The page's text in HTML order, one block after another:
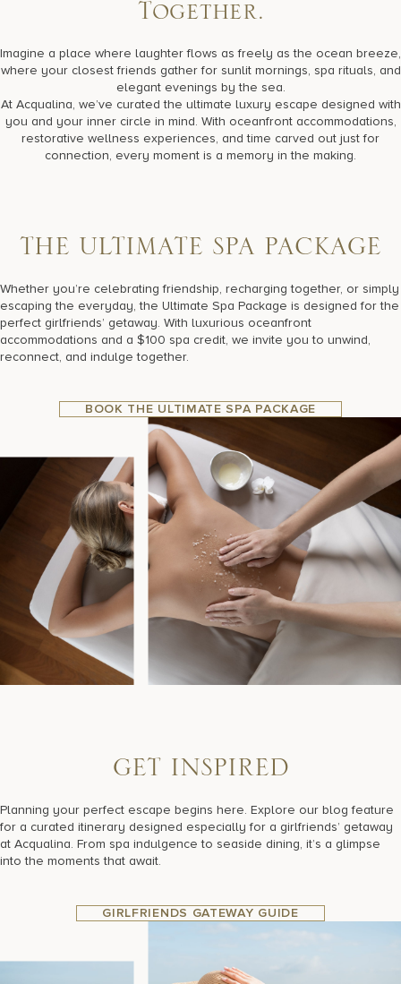
17875 Collins Avenue, Sunny Isles Beach Florida 33160, United
Together.
Imagine a place where laughter flows as freely as the ocean breeze,
where your closest friends gather for sunlit mornings, spa rituals, and
elegant evenings by the sea.
At Acqualina, we’ve curated the ultimate luxury escape designed with
you and your inner circle in mind. With oceanfront accommodations,
restorative wellness experiences, and time carved out just for
connection, every moment is a memory in the making.
THE ULTIMATE SPA PACKAGE
Whether you’re celebrating friendship, recharging together, or simply
escaping the everyday, the Ultimate Spa Package is designed for the
perfect girlfriends’ getaway. With luxurious oceanfront
accommodations and a $100 spa credit, we invite you to unwind,
reconnect, and indulge together.
BOOK THE ULTIMATE SPA PACKAGE
GET INSPIRED
Planning your perfect escape begins here. Explore our blog feature
for a curated itinerary designed especially for a girlfriends’ getaway
at Acqualina. From spa indulgence to seaside dining, it’s a glimpse
into the moments that await.
GIRLFRIENDS GATEWAY GUIDE